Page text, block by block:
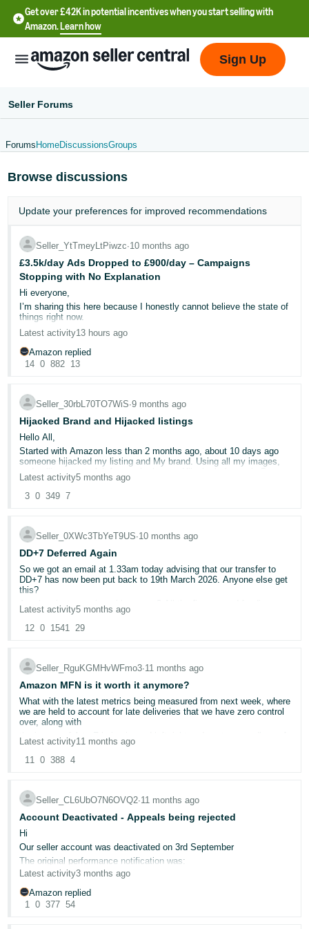
Get over £42K in potential incentives when you start selling with
Amazon.Learn how
English
文
CN
中
文
-
TW
Deutsch
- DE
Italiano
- IT
日
本
語
JP
English
- GB
Español
- ES
हिंदी
- IN
한
국
어
-
Português
- BR
தமிழ்
- IN
ไทย
Log
In
Sign
Up
Sign Up
Seller Forums
Forums HomeDiscussionsGroups
Browse discussions
Update your preferencesfor improved recommendations
Seller_YtTmeyLtPiwzc∙10 months ago
£3.5k/day Ads Dropped to £900/day – Campaigns
Stopping with No Explanation
Hi everyone,
I’m sharing this here because I honestly cannot believe the state of
things right now.
Please see the two screenshots attached:
14th October – usual ad spend of around £3,500/day (normal for
us).
27th October – ad spend £900 total.
Nothing has changed on our side. Budgets are high, CPCs haven’t
This is costing us tens of thousands per day in lost sales.
We’ve escalated this with our Strategic Account Services Program
Manager but, to be frank, this is an absolute joke and sellers
deserve transparency.
To make things worse, on Saturday night our payments were
suddenly ceased with no true explanation other than “it could
possibly be to do with your metrics.” Our metrics are perfect.
Account Health score is 1000/1000, all thresholds well above
requirements. This has since been sorted out, but it does not help
predictable. I can also see many other sellers being affected by this
as well.
We turn over 8 figures annually on this platform, but over the last
year it has become an absolute nightmare to deal with. How are
businesses expected to operate, forecast, and grow when things
like this are literally occurring every single day?
The introduction of AI into this business has been its downfall.
Amazon laid off around 30,000 staff recently, and it’s painfully
obvious that listing takedowns, account flags, and even major
business-impacting decisions are no longer human reviewed, they
are AI-driven, blunt, and error-prone. That leaves sellers completely
exposed, with no proper escalation path or human oversight. We
Latest activity13 hours ago
Amazon replied
14 0 882 13
Seller_30rbL70TO7WiS∙9 months ago
Hijacked Brand and Hijacked listings
Hello All,
Started with Amazon less than 2 months ago, about 10 days ago
someone hijacked my listing and My brand. Using all my images,
and selling counterfeit for much cheaper Hijacker's (name is Boro
Bere Store OU)
I have reported this issue to Amazon a number of times since all
- Trade mark registered ( certificate submitted to Amazon when
case was open )
- GS1 certificate ( was submitted to Amazon when case was open )
- Hijacker's listing ( provided amazon with screenshots)
I am loosing money and brand is being used by this unethical seller.
Any advise on how to solve this problem please ?? as Amazon
seems to be not bothered about helping a new seller!
@Seller_DNQGSsdC7DccM
assistance on this matter. Your support would be greatly
appreciated.
Regards,
Organic Tails and Co
Latest activity5 months ago
3 0 349 7
Seller_0XWc3TbYeT9US∙10 months ago
DD+7 Deferred Again
So we got an email at 1.33am today advising that our transfer to
DD+7 has now been put back to 19th March 2026. Anyone else get
this?
Are they just messing with us now? All the finance and funding we
put in place to cover the next two weeks is now no longer required, I
can't help but feel there are people sitting at Amazon just having a
advise.
Unbelievably amateurish. Can't say I'm surprised.
Latest activity5 months ago
12 0 1541 29
Seller_RguKGMHvWFmo3∙11 months ago
Amazon MFN is it worth it anymore?
What with the latest metrics being measured from next week, where
we are held to account for late deliveries that we have zero control
over, along with
the issues of A to Z being issued left right and centre regardless of
delivery confirmations,
IOSS not pulling through,
total lack of Seller Support humans with not a single ounce of
business acumen and common sense no technical support team
anymore so if its an error it takes weeks for the "team" sort then
come back sometimes its sorted sometimes not.
Is it worth it? I feel totally drained and tired of waking everyday
issue after issue.
Latest activity11 months ago
11 0 388 4
Seller_CL6UbO7N6OVQ2∙11 months ago
Account Deactivated - Appeals being rejected
Hi
Our seller account was deactivated on 3rd September
The original performance notification was:
Your Amazon seller account has been deactivated in accordance
with section 3 of the Amazon Business Solutions Agreement. Your
listings have been removed. You are no longer enrolled in Account
Health Assurance. Please continue to ship open orders and respond
Latest activity3 months ago
Amazon replied
1 0 377 54